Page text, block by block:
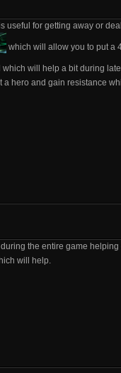
useful for getting away or
which will allow you to put a
will help a bit during
a hero and gain resistance
the entire game
will help.